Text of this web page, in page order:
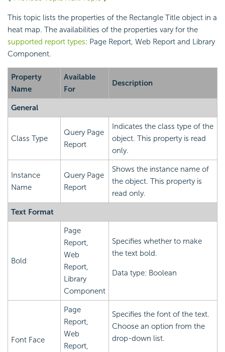
This topic lists the properties of the Rectangle Title object in a
heat map. The availabilities of the properties vary for the
supported report types: Page Report, Web Report and Library
Component.
Property
Name
Available
For
Description
General
Class Type
Query Page
Report
Indicates the class type of the
object. This property is read
only.
Instance
Name
Query Page
Report
Shows the instance name of
the object. This property is
read only.
Text Format
Bold
Page
Report,
Web
Report,
Library
Component
Specifies whether to make
the text bold.
Data type: Boolean
Font Face
Page
Report,
Web
Report,
Specifies the font of the text.
Choose an option from the
drop-down list.